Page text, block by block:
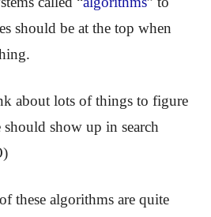
should be at the top when
about lots of things to figure
show up in search
these algorithms are quite